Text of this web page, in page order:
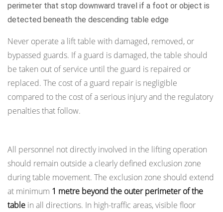
Environmental
and
Installation
Safety
Factors
Loading
Installations
9.2
Electrical
Safety
perimeter that stop downward travel if a foot or object is
detected beneath the descending table edge
Never operate a lift table with damaged, removed, or
bypassed guards. If a guard is damaged, the table should
be taken out of service until the guard is repaired or
replaced. The cost of a guard repair is negligible
compared to the cost of a serious injury and the regulatory
penalties that follow.
All personnel not directly involved in the lifting operation
should remain outside a clearly defined exclusion zone
during table movement. The exclusion zone should extend
at minimum 1 metre beyond the outer perimeter of the
table in all directions. In high-traffic areas, visible floor